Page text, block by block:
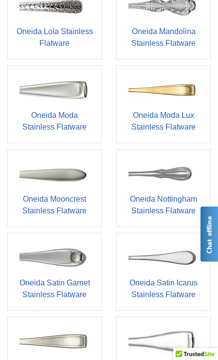
Oneida Lola Stainless
Flatware
Oneida Mandolina
Stainless Flatware
Oneida Moda
Stainless Flatware
Oneida Moda Lux
Stainless Flatware
Oneida Mooncrest
Stainless Flatware
Oneida Nottingham
Stainless Flatware
Oneida Satin Garnet
Stainless Flatware
Oneida Satin Icarus
Stainless Flatware